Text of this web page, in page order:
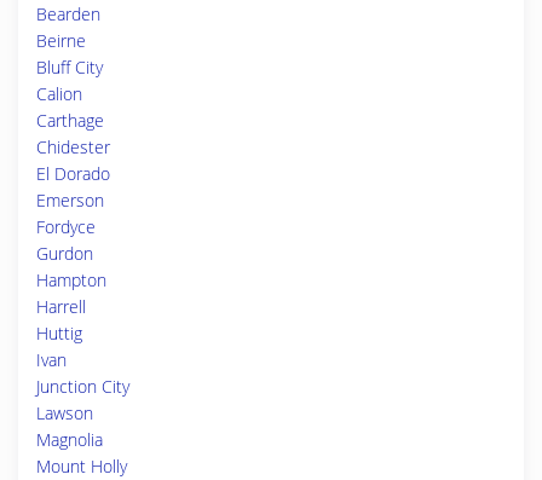
Bearden
Beirne
Bluff City
Calion
Carthage
Chidester
El Dorado
Emerson
Fordyce
Gurdon
Hampton
Harrell
Huttig
Ivan
Junction City
Lawson
Magnolia
Mount Holly